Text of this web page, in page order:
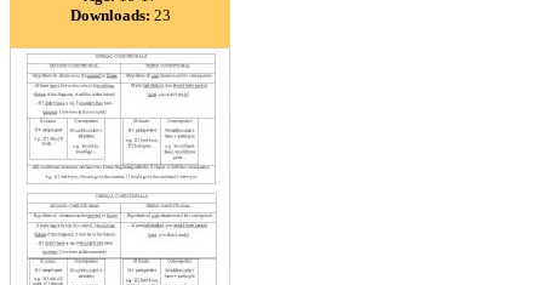
Downloads: 23